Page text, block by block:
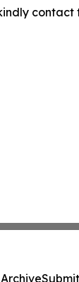
contact